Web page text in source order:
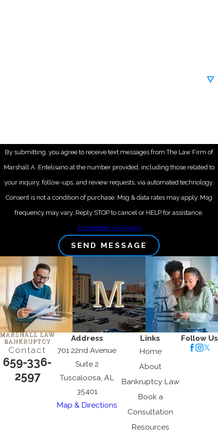
By submitting, you agree to receive text messages from The Law Firm of
Marshall A. Entelisano at the number provided, including those related to
your inquiry, follow-ups, and review requests, via automated technology.
Consent is not a condition of purchase. Msg & data rates may apply. Msg
frequency may vary. Reply STOP to cancel or HELP for assistance.
Acceptable Use Policy
SEND MESSAGE
Contact
659-336-
2597
Address
701 22nd Avenue
Suite 2
Tuscaloosa, AL
35401
Map & Directions
Links
Home
About
Bankruptcy Law
Book a
Consultation
Resources
Follow Us